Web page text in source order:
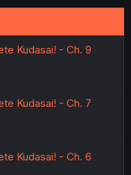
Kudasai! - Ch. 9
Kudasai! - Ch. 7
Kudasai! - Ch. 6